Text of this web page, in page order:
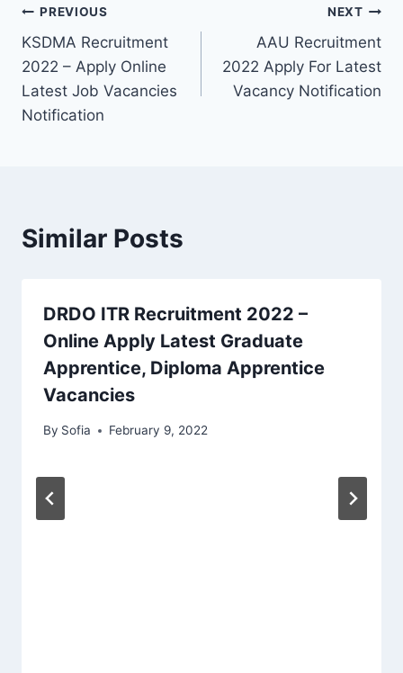
Post
navigation
PREVIOUS
KSDMA Recruitment
2022 – Apply Online
Latest Job Vacancies
Notification
NEXT
AAU Recruitment
2022 Apply For Latest
Vacancy Notification
Similar Posts
DRDO ITR Recruitment 2022 –
Online Apply Latest Graduate
Apprentice, Diploma Apprentice
Vacancies
By Sofia February 9, 2022